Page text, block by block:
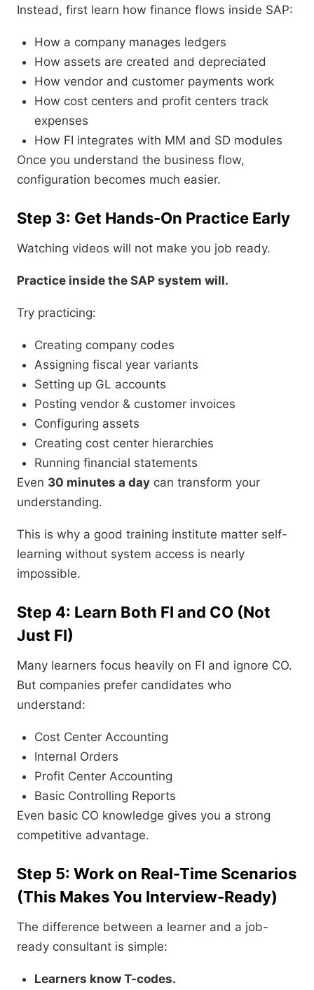
Instead, first learn how finance flows inside SAP:
How a company manages ledgers
How assets are created and depreciated
How vendor and customer payments work
How cost centers and profit centers track
expenses
How FI integrates with MM and SD modules
Once you understand the business flow,
configuration becomes much easier.
Step 3: Get Hands-On Practice Early
Watching videos will not make you job ready.
Practice inside the SAP system will.
Try practicing:
Creating company codes
Assigning fiscal year variants
Setting up GL accounts
Posting vendor & customer invoices
Configuring assets
Creating cost center hierarchies
Running financial statements
Even 30 minutes a day can transform your
understanding.
This is why a good training institute matter self-
learning without system access is nearly
impossible.
Step 4: Learn Both FI and CO (Not
Just FI)
Many learners focus heavily on FI and ignore CO.
But companies prefer candidates who
understand:
Cost Center Accounting
Internal Orders
Profit Center Accounting
Basic Controlling Reports
Even basic CO knowledge gives you a strong
competitive advantage.
Step 5: Work on Real-Time Scenarios
(This Makes You Interview-Ready)
The difference between a learner and a job-
ready consultant is simple:
Learners know T-codes.